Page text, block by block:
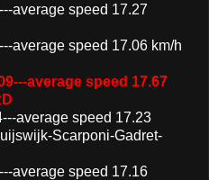
speed 17.27
speed 17.06 km/h
average speed 17.67
speed 17.23
Scarponi-Gadret-
speed 17.16